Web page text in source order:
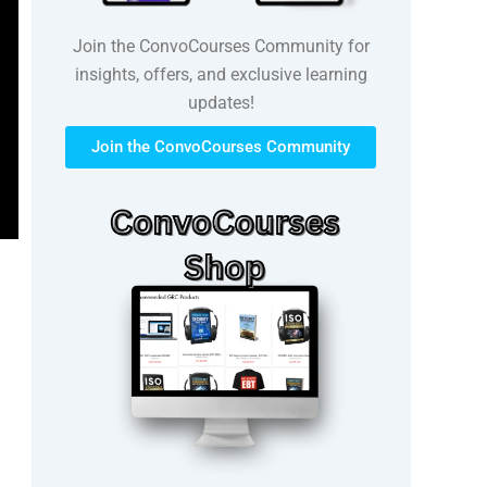
Join the ConvoCourses Community for
insights, offers, and exclusive learning
updates!
Join the ConvoCourses Community